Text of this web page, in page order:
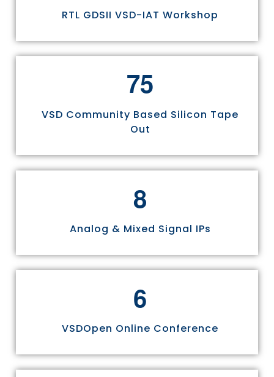
RTL GDSII VSD-IAT Workshop
75
VSD Community Based Silicon Tape
Out
8
Analog & Mixed Signal IPs
6
VSDOpen Online Conference